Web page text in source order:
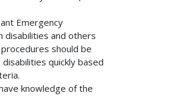
Emergency
disabilities and others
should be
quickly based
knowledge of the